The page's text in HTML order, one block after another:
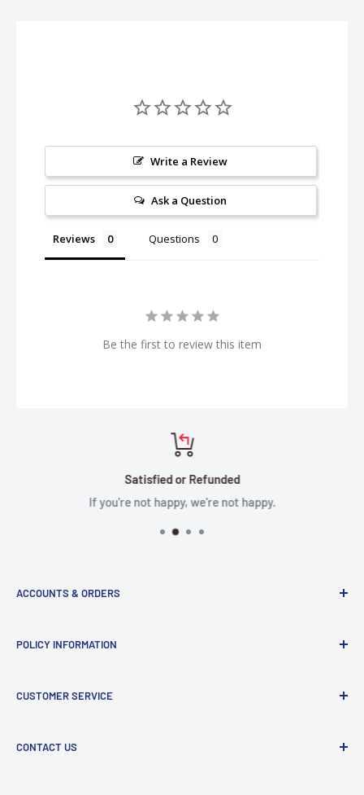
Write a Review
Ask a Question
Reviews Questions
Be the first to review this item
Satisfied or Refunded
If you're not happy, we're not happy.
ACCOUNTS & ORDERS
Terms of Service
Refund Policy
POLICY INFORMATION
Shipping Policy
CUSTOMER SERVICE
Manufacturer Contact Info
CONTACT US